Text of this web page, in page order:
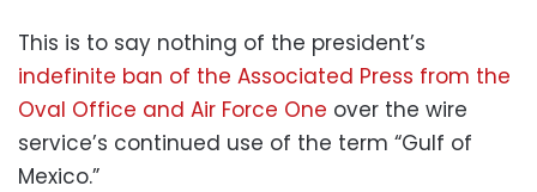
This is to say nothing of the president’s
indefinite ban of the Associated Press from the
Oval Office and Air Force One over the wire
service’s continued use of the term “Gulf of
Mexico.”